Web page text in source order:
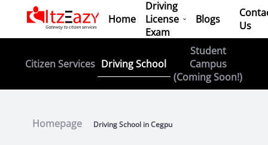
Home
Driving
License
Exam
Blogs
Us
Citizen Services Driving School
Student
Campus
(Coming Soon!)
Homepage Driving School in Cegpu